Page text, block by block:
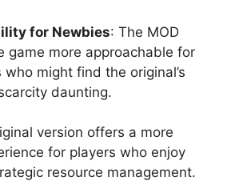
for Newbies: The MOD
game more approachable for
who might find the original’s
daunting.
version offers a more
for players who enjoy
resource management.